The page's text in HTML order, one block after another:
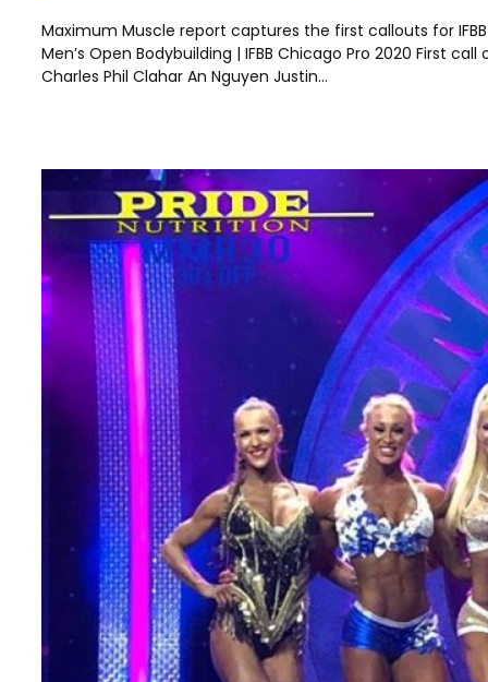
Maximum Muscle report captures the first callouts for
Men’s Open Bodybuilding | IFBB Chicago Pro 2020 First
Charles Phil Clahar An Nguyen Justin…